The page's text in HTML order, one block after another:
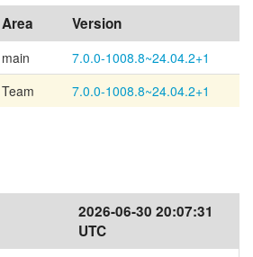
Area Version
main
7.0.0-1008.8~24.04.2+1
7.0.0-1008.8~24.04.2+1
2026-06-30 20:07:31
UTC